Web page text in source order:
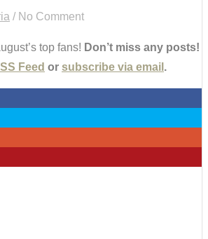
/ No Comment
top fans! Don’t miss any posts!
Feed or subscribe via email .